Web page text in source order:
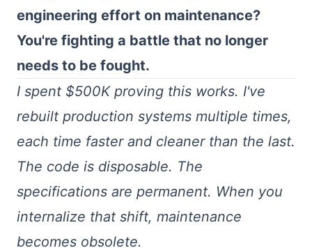
engineering effort on maintenance?
You're fighting a battle that no longer
needs to be fought.
I spent $500K proving this works. I've
rebuilt production systems multiple times,
each time faster and cleaner than the last.
The code is disposable. The
specifications are permanent. When you
internalize that shift, maintenance
becomes obsolete.